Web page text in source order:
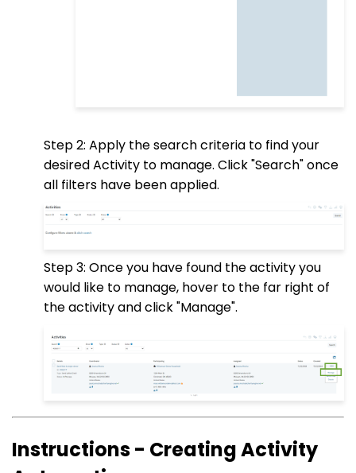
Step 2: Apply the search criteria to find your
desired Activity to manage. Click "Search" once
all filters have been applied.
Step 3: Once you have found the activity you
would like to manage, hover to the far right of
the activity and click "Manage".
Instructions - Creating Activity